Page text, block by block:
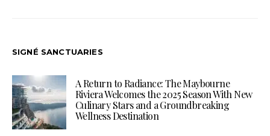
SIGNÉ SANCTUARIES
A Return to Radiance: The Maybourne
Riviera Welcomes the 2025 Season With New
Culinary Stars and a Groundbreaking
Wellness Destination